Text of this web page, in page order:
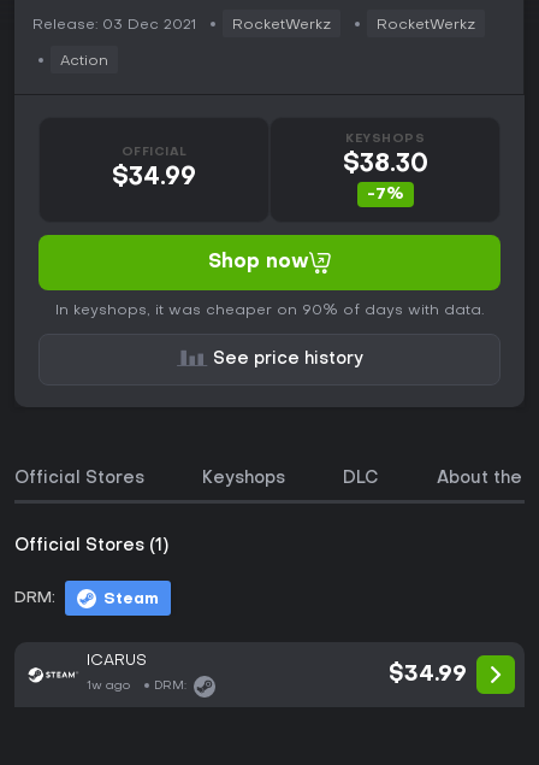
Release: 03 Dec 2021 RocketWerkz RocketWerkz
Action
OFFICIAL
$34.99
KEYSHOPS
$38.30
-7%
Shop now
In keyshops, it was cheaper on 90% of days with data.
See price history
Official Stores Keyshops DLC About the
Official Stores (1)
DRM: Steam
ICARUS
1w ago DRM:
$34.99